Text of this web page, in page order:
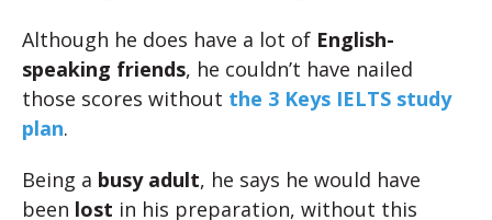
Although he does have a lot of English-
speaking friends, he couldn’t have nailed
those scores without the 3 Keys IELTS study
plan.
Being a busy adult, he says he would have
been lost in his preparation, without this